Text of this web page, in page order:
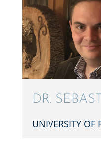
DR.
UNIVER­SITY OF